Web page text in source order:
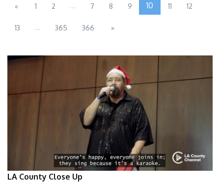
« 1 2 ... 7 8 9 10 11 12
13 ... 365 366 »
LA County Close Up